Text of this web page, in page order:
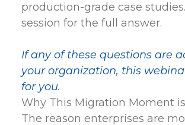
production-grade case
session for the full answer.
If any of these questions are
your organization, this
for you.
Why This Migration Moment
The reason enterprises are